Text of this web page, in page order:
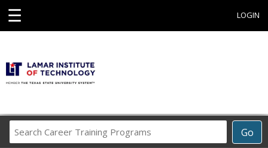
☰ LOGIN
Go
Career